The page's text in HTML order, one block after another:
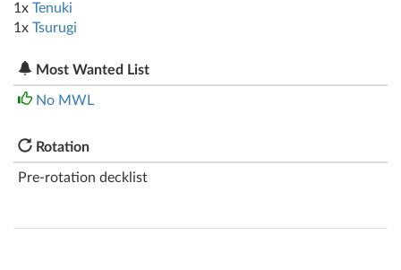
1x Tenuki
1x Tsurugi
Most Wanted List
No MWL
Rotation
Pre-rotation decklist